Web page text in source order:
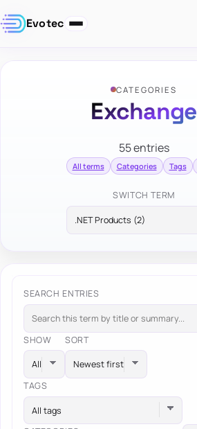
Evotec
CATEGORIES
Exchange
55 entries
All terms Categories Tags
SWITCH TERM
SEARCH ENTRIES
SHOW SORT
TAGS
All tags